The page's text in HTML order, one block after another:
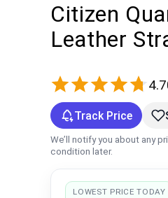
Citizen
Leather
Track Price
We’ll notify you about any
condition later.
LOWEST PRICE TODAY